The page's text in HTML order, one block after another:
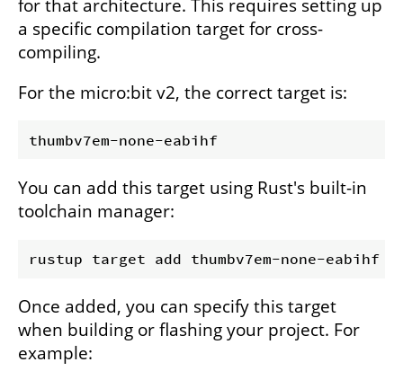
for that architecture. This requires setting up
a specific compilation target for cross-
compiling.
For the micro:bit v2, the correct target is:
thumbv7em-none-eabihf
You can add this target using Rust's built-in
toolchain manager:
rustup target add thumbv7em-none-eabihf
Once added, you can specify this target
when building or flashing your project. For
example: